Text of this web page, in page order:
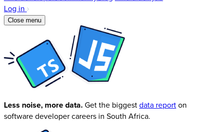
Log in
Close menu
Less noise, more data.Get the biggestdata reporton
software developer careers in South Africa.